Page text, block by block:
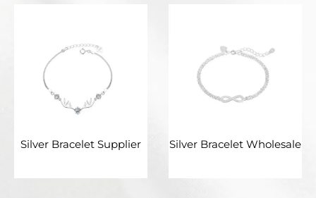
Silver Bracelet Supplier Silver Bracelet Wholesale